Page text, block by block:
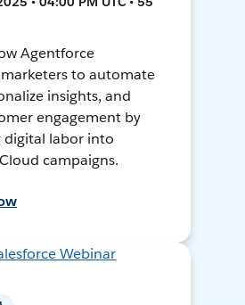
Agentforce
to automate
insights, and
engagement by
digital labor into
campaigns.